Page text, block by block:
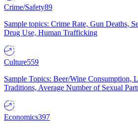
Crime/Safety89
Sample topics: Crime Rate, Gun Deaths,
Drug Use, Human Trafficking
Culture559
Sample Topics: Beer/Wine Consumption,
Traditions, Average Number of Sexual
Economics397